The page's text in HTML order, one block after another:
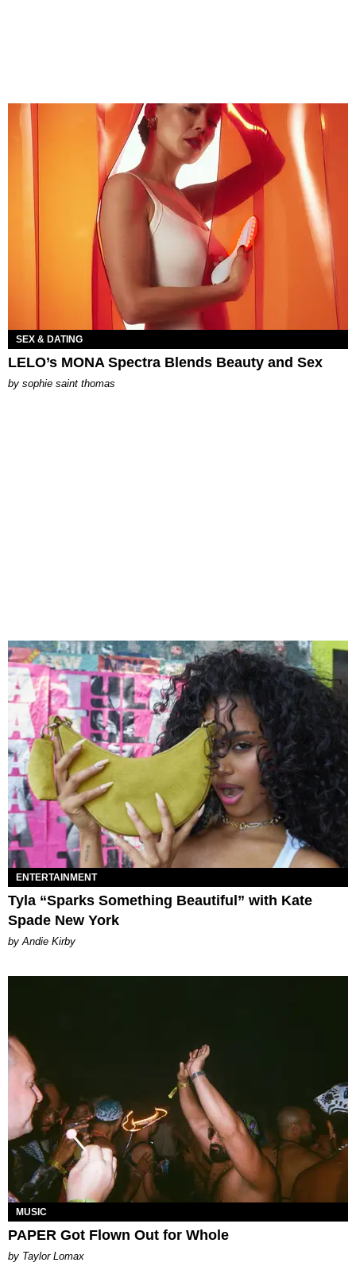
SEX & DATING
LELO’s MONA Spectra Blends Beauty and Sex
by sophie saint thomas
ENTERTAINMENT
Tyla “Sparks Something Beautiful” with Kate
Spade New York
by Andie Kirby
MUSIC
PAPER Got Flown Out for Whole
by Taylor Lomax